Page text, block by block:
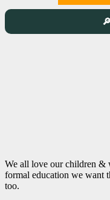
We all love our children &
formal education we want
too.